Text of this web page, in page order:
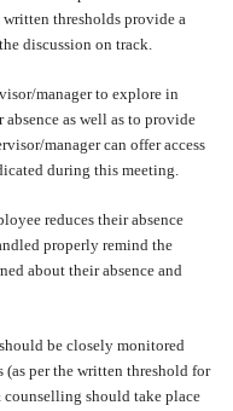
written thresholds provide a
discussion on track.
manager to explore in
as well as to provide
manager can offer access
during this meeting.
reduces their absence
properly remind the
about their absence and
be closely monitored
per the written threshold for
should take place